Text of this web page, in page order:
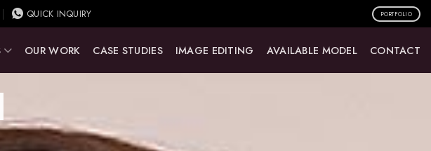
QUICK INQUIRY PORTFOLIO
OUR WORK CASE STUDIES IMAGE EDITING AVAILABLE MODEL CONTACT